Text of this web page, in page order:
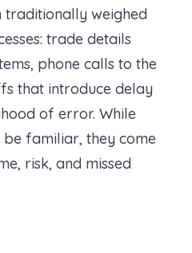
traditionally weighed
trade details
phone calls to the
that introduce delay
of error. While
familiar, they come
risk, and missed